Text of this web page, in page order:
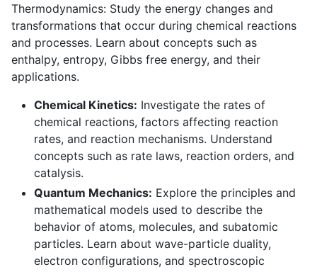
Thermodynamics: Study the energy changes and
transformations that occur during chemical reactions
and processes. Learn about concepts such as
enthalpy, entropy, Gibbs free energy, and their
applications.
Chemical Kinetics: Investigate the rates of
chemical reactions, factors affecting reaction
rates, and reaction mechanisms. Understand
concepts such as rate laws, reaction orders, and
catalysis.
Quantum Mechanics: Explore the principles and
mathematical models used to describe the
behavior of atoms, molecules, and subatomic
particles. Learn about wave-particle duality,
electron configurations, and spectroscopic